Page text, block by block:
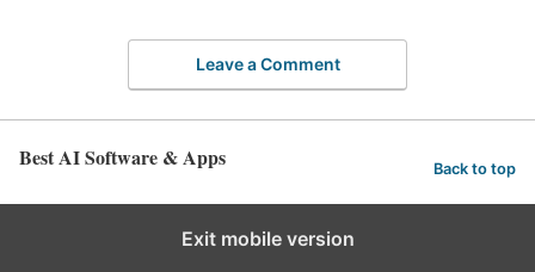
Leave a Comment
Best AI Software & Apps Back to top
Exit mobile version